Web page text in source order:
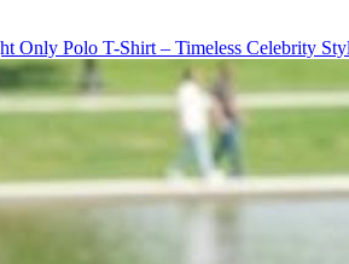
Only Polo T-Shirt – Timeless Celebrity